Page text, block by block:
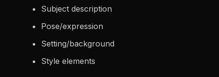
Subject description
Pose/expression
Setting/background
Style elements